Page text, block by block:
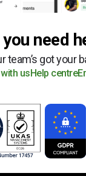
you need
team’s got your
us Help centre